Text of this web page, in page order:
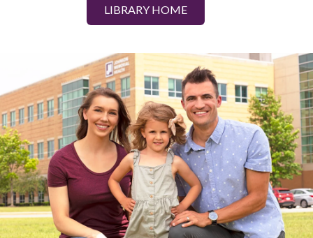
LIBRARY HOME